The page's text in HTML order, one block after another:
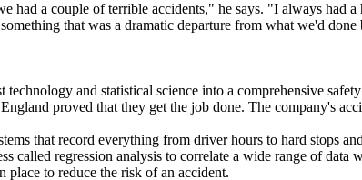
a couple of terrible accidents," he says. "I always had
that was a dramatic departure from what we'd done
and statistical science into a comprehensive
proved that they get the job done. The company's
that record everything from driver hours to hard stops
called regression analysis to correlate a wide range of
place to reduce the risk of an accident.